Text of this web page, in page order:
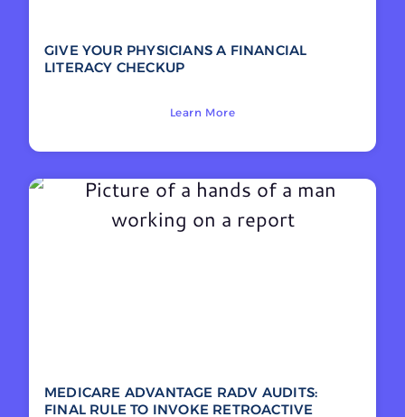
GIVE YOUR PHYSICIANS A FINANCIAL
LITERACY CHECKUP
Learn More
MEDICARE ADVANTAGE RADV AUDITS:
FINAL RULE TO INVOKE RETROACTIVE